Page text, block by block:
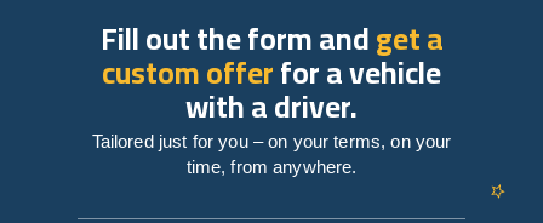
Fill out the form andget a
custom offerfor a vehicle
with a driver.
Tailored just for you – on your terms, on your
time, from anywhere.